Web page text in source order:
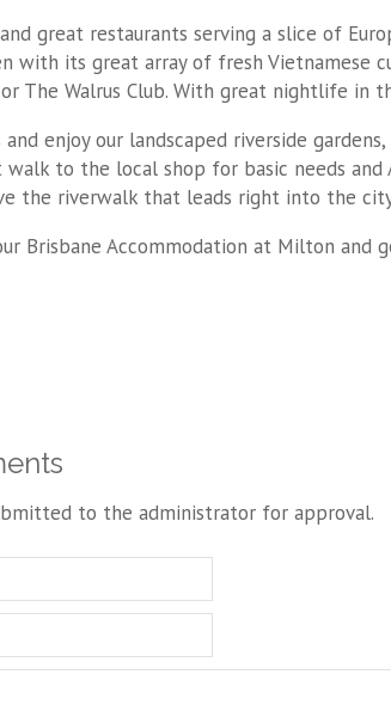
great restaurants serving a slice of
with its great array of fresh
The Walrus Club. With great nightlife in
and enjoy our landscaped riverside
to the local shop for basic needs
the riverwalk that leads right into the
Brisbane Accommodation at Milton
to the administrator for approval.